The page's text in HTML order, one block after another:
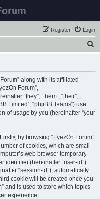
Login
Register
along with its affiliated
Forum”,
“they”, “them”, “their”,
Limited”, “phpBB Teams”) use
of usage by you (hereinafter “your
by browsing “EyezOn Forum”
of cookies, which are small
web browser temporary
identifier (hereinafter “user-id”)
“session-id”), automatically
cookie will be created once you
and is used to store which topics
experience.